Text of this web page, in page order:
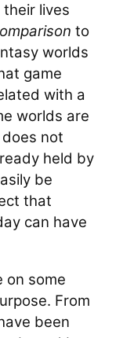
lives
to
worlds
game
with a
worlds are
not
held by
be
that
can have
on some
From
been